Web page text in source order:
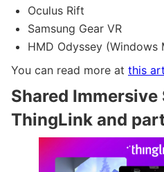
Oculus Rift
Samsung Gear VR
HMD Odyssey (Windows
You can read more at this
Shared Immersive
ThingLink and